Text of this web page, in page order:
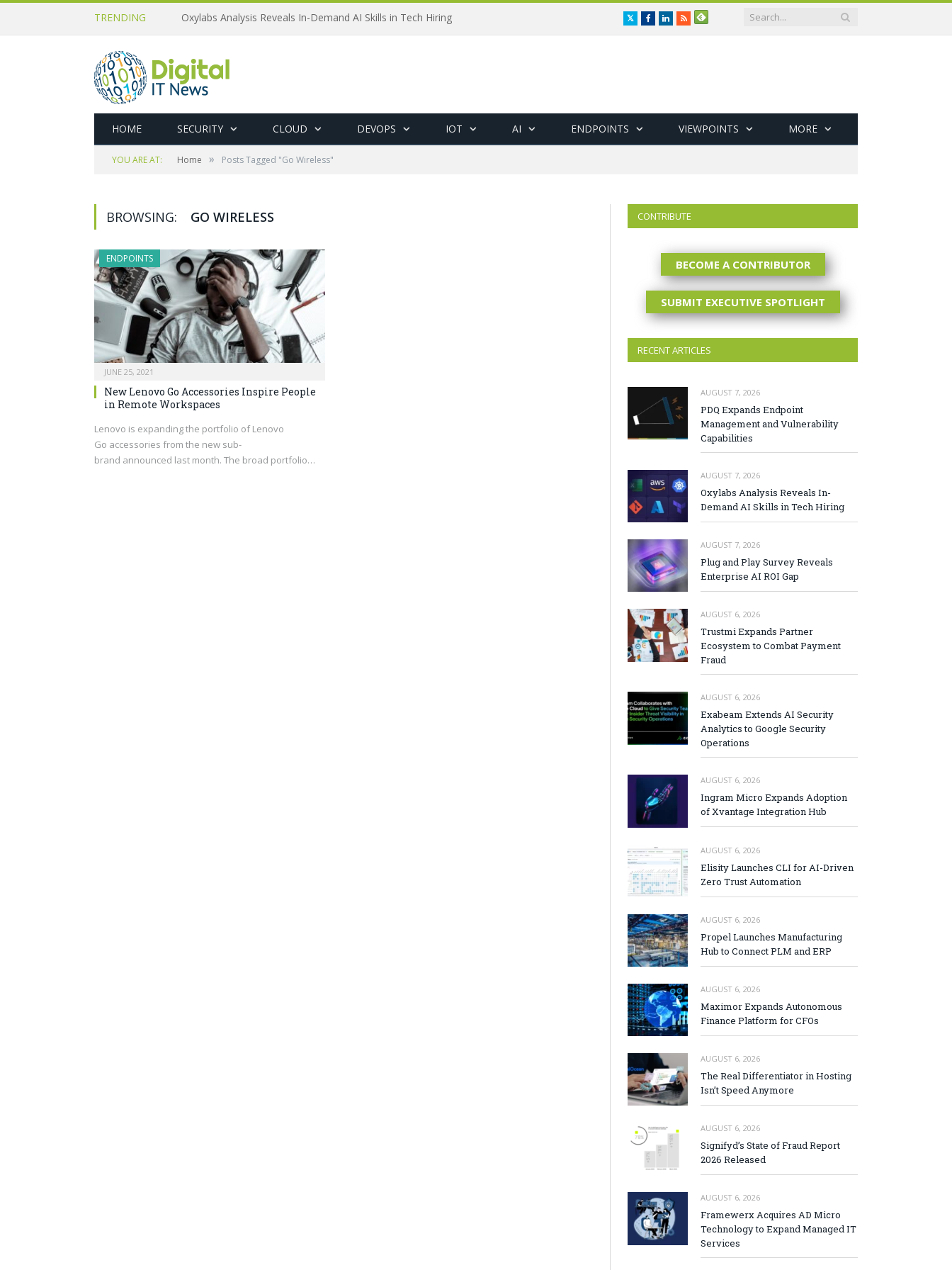
TRENDING Oxylabs Analysis Reveals In-Demand AI Skills in Tech Hiring TwitterFacebookLinkedIn
RSS
HOME SECURITY CLOUD DEVOPS IOT AI ENDPOINTS VIEWPOINTS MORE
YOU ARE AT: Home » Posts Tagged "Go Wireless"
BROWSING: GO WIRELESS
ENDPOINTS
JUNE 25, 2021
New Lenovo Go Accessories Inspire People
in Remote Workspaces
Lenovo is expanding the portfolio of Lenovo
Go accessories from the new sub-
brand announced last month. The broad portfolio…
CONTRIBUTE
BECOME A CONTRIBUTOR
SUBMIT EXECUTIVE SPOTLIGHT
RECENT ARTICLES
AUGUST 7, 2026
PDQ Expands Endpoint
Management and Vulnerability
Capabilities
AUGUST 7, 2026
Oxylabs Analysis Reveals In-
Demand AI Skills in Tech Hiring
AUGUST 7, 2026
Plug and Play Survey Reveals
Enterprise AI ROI Gap
AUGUST 6, 2026
Trustmi Expands Partner
Ecosystem to Combat Payment
Fraud
AUGUST 6, 2026
Exabeam Extends AI Security
Analytics to Google Security
Operations
AUGUST 6, 2026
Ingram Micro Expands Adoption
of Xvantage Integration Hub
AUGUST 6, 2026
Elisity Launches CLI for AI-Driven
Zero Trust Automation
AUGUST 6, 2026
Propel Launches Manufacturing
Hub to Connect PLM and ERP
AUGUST 6, 2026
Maximor Expands Autonomous
Finance Platform for CFOs
AUGUST 6, 2026
The Real Differentiator in Hosting
Isn’t Speed Anymore
AUGUST 6, 2026
Signifyd’s State of Fraud Report
2026 Released
AUGUST 6, 2026
Framewerx Acquires AD Micro
Technology to Expand Managed IT
Services